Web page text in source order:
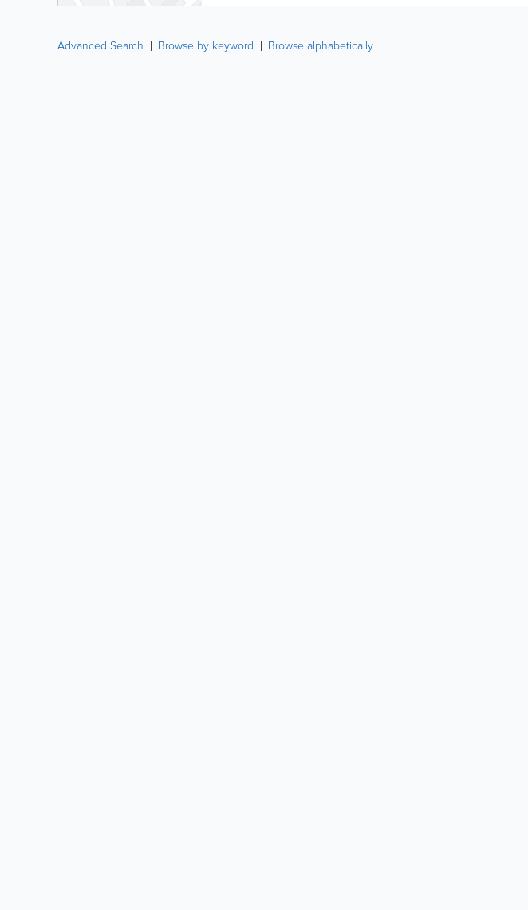
Advanced Search Browse by keyword Browse alphabetically